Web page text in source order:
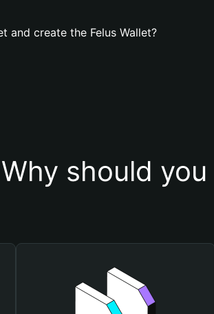
and create the Felus Wallet?
Why should